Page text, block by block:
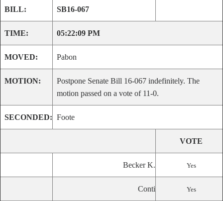
BILL: SB16-067
TIME: 05:22:09 PM
MOVED: Pabon
MOTION:
Postpone Senate Bill 16-067 indefinitely. The
motion passed on a vote of 11-0.
SECONDED: Foote
VOTE
Becker K. Yes
Conti Yes